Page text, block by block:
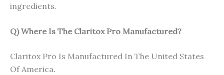
ingredients.
Q) Where Is The Claritox Pro Manufactured?
Claritox Pro Is Manufactured In The United States
Of America.